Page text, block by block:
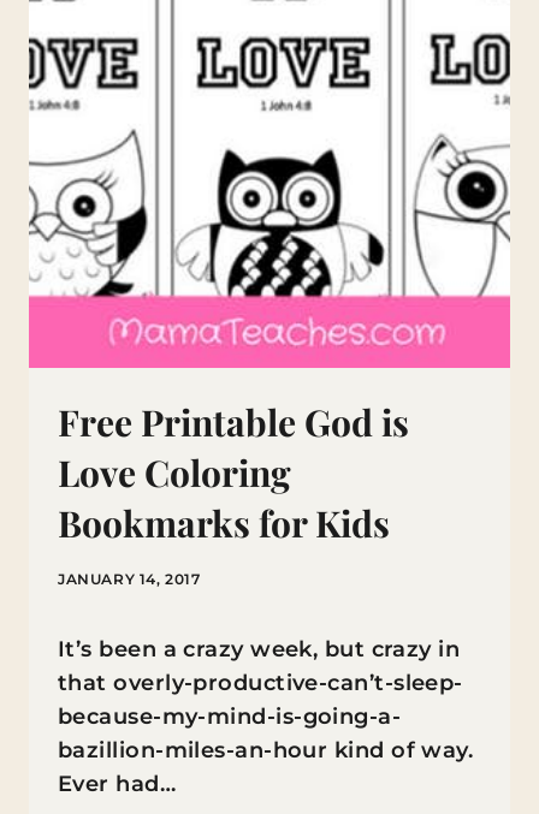
Free Printable God is
Love Coloring
Bookmarks for Kids
JANUARY 14, 2017
It’s been a crazy week, but crazy in
that overly-productive-can’t-sleep-
because-my-mind-is-going-a-
bazillion-miles-an-hour kind of way.
Ever had…